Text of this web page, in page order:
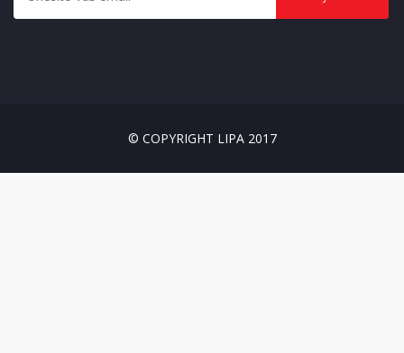
© COPYRIGHT LIPA 2017